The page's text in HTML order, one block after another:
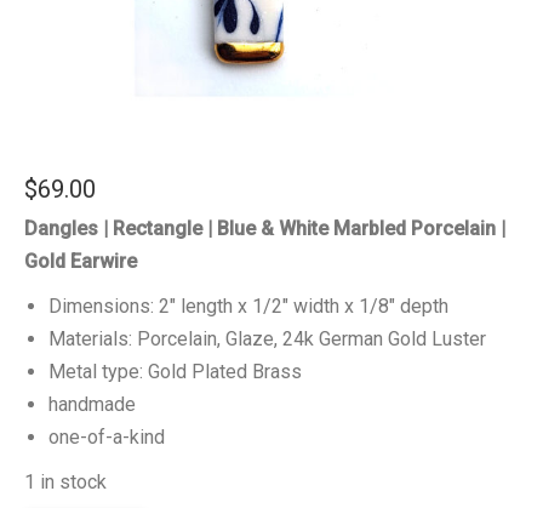
$69.00
Dangles | Rectangle | Blue & White Marbled Porcelain |
Gold Earwire
Dimensions: 2″ length x 1/2″ width x 1/8″ depth
Materials: Porcelain, Glaze, 24k German Gold Luster
Metal type: Gold Plated Brass
handmade
one-of-a-kind
1 in stock